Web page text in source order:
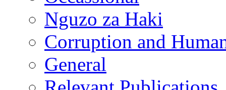
Nguzo za Haki
Corruption and
General